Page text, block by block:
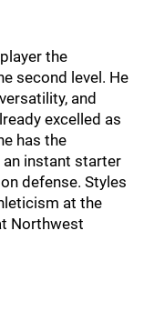
the
second level. He
and
excelled as
has the
an instant starter
defense. Styles
at the
Northwest